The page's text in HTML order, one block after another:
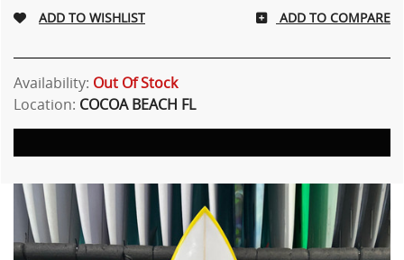
ADD TO COMPARE
Availability: Out Of Stock
Location: COCOA BEACH FL